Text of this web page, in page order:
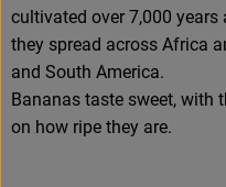
cultivated over 7,000 years
they spread across Africa
and South America.
Bananas taste sweet, with
on how ripe they are.